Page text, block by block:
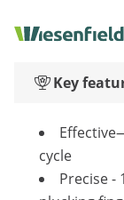
Key
cycle
Precise -